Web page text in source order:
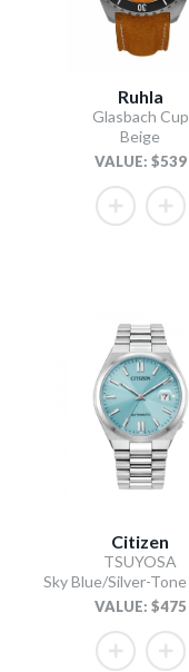
Ruhla
Glasbach Cup
Beige
VALUE: $539
Citizen
TSUYOSA
VALUE: $475